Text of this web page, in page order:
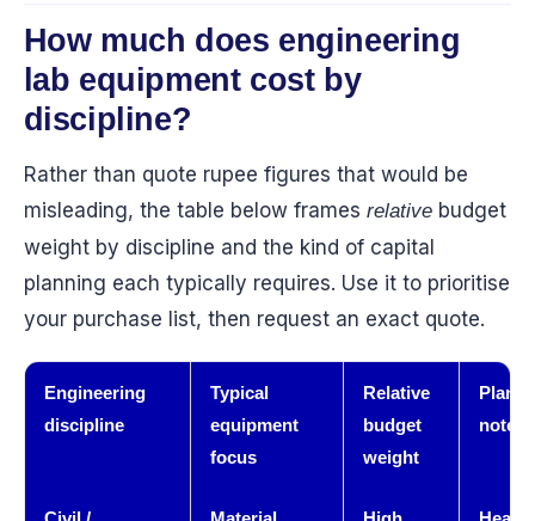
How much does engineering
lab equipment cost by
discipline?
Rather than quote rupee figures that would be
misleading, the table below frames relativebudget
weight by discipline and the kind of capital
planning each typically requires. Use it to prioritise
your purchase list, then request an exact quote.
Engineering
discipline
Typical
equipment
focus
Relative
budget
weight
note